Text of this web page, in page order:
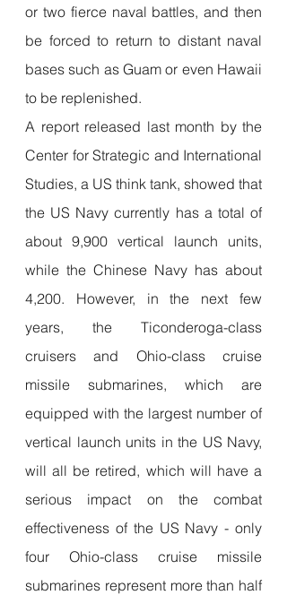
or two fierce naval battles, and then
be forced to return to distant naval
bases such as Guam or even Hawaii
to be replenished.
A report released last month by the
Center for Strategic and International
Studies, a US think tank, showed that
the US Navy currently has a total of
about 9,900 vertical launch units,
while the Chinese Navy has about
4,200. However, in the next few
years, the Ticonderoga-class
cruisers and Ohio-class cruise
missile submarines, which are
equipped with the largest number of
vertical launch units in the US Navy,
will all be retired, which will have a
serious impact on the combat
effectiveness of the US Navy - only
four Ohio-class cruise missile
submarines represent more than half